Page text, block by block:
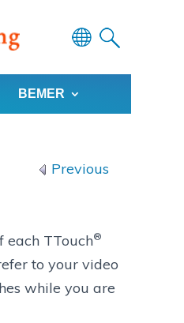
BEMER
Previous
each TTouch®
to your video
while you are